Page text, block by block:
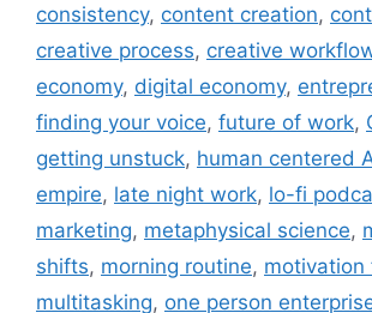
consistency, content creation,
creative process, creative
economy, digital economy,
finding your voice, future of work,
getting unstuck, human centered
empire, late night work, lo-fi
marketing, metaphysical science,
shifts, morning routine, motivation
multitasking, one person